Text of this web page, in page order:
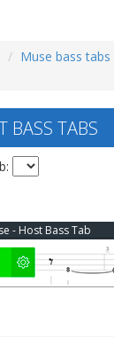
Muse bass tabs
TABS
- Host Bass Tab